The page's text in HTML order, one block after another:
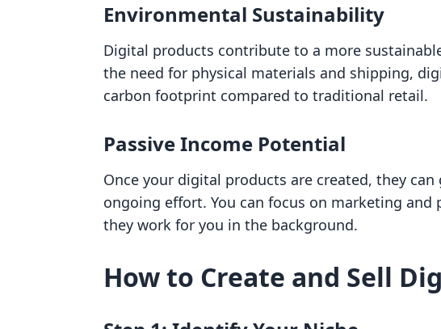
Environmental Sustainability
Digital products contribute to a more
the need for physical materials and shipping,
carbon footprint compared to traditional retail.
Passive Income Potential
Once your digital products are created, they
ongoing effort. You can focus on marketing
they work for you in the background.
How to Create and Sell